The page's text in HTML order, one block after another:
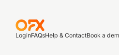
LoginFAQsHelp & ContactBook a